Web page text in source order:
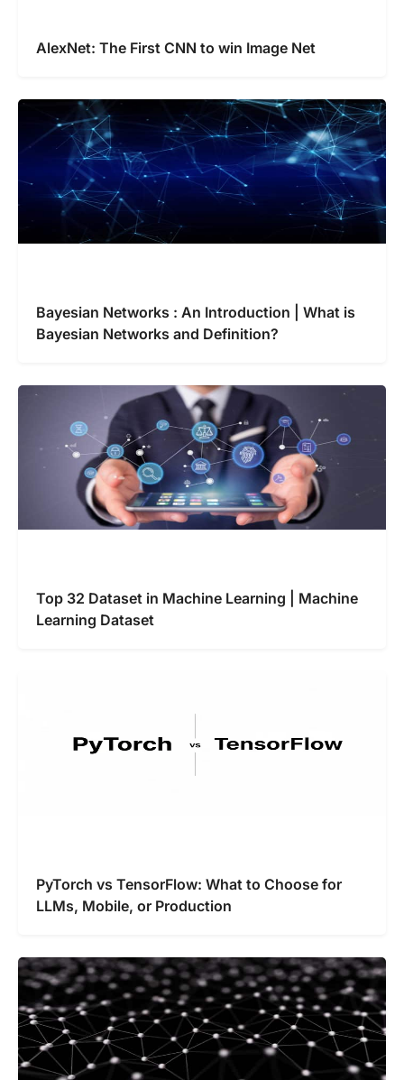
AlexNet: The First CNN to win Image Net
Bayesian Networks : An Introduction | What is
Bayesian Networks and Definition?
Top 32 Dataset in Machine Learning | Machine
Learning Dataset
PyTorch vs TensorFlow: What to Choose for
LLMs, Mobile, or Production